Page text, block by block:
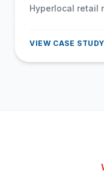
Hyperlocal retail
VIEW CASE